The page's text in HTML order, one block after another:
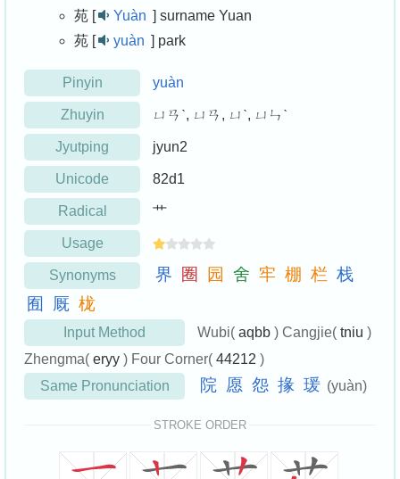
苑 [ Yuàn ] surname Yuan
苑 [
yuàn ] park
Pinyin yuàn
Zhuyin ㄩㄢˋ, ㄩㄢ, ㄩˋ, ㄩㄣˋ
Jyutping jyun2
Unicode 82d1
Radical 艹
Usage
Synonyms 界 圈 园 舍 牢 棚 栏 栈
囿
厩 栊
Input Method Wubi( aqbb ) Cangjie( tniu )
Zhengma( eryy ) Four Corner( 44212 )
Same Pronunciation
院 愿 怨 掾 瑗 (yuàn)
STROKE ORDER